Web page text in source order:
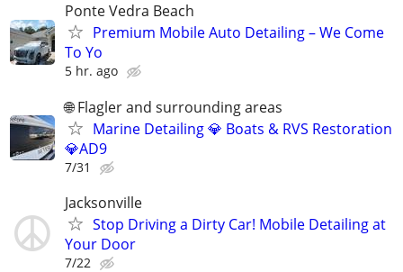
Ponte Vedra Beach
Premium Mobile Auto Detailing – We Come
To Yo
5 hr. ago
🌐 Flagler and surrounding areas
Marine Detailing 💎 Boats & RVS Restoration
💎AD9
7/31
Jacksonville
Stop Driving a Dirty Car! Mobile Detailing at
Your Door
7/22